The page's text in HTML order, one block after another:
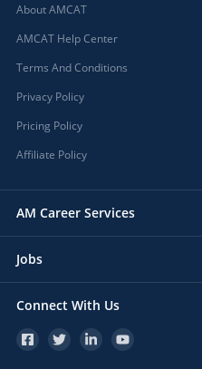
About AMCAT
AMCAT Help Center
Terms And Conditions
Privacy Policy
Pricing Policy
Affiliate Policy
AM Career Services
Jobs
Connect With Us